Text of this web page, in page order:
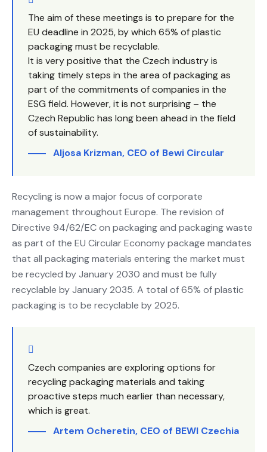
The aim of these meetings is to prepare for the
EU deadline in 2025, by which 65% of plastic
packaging must be recyclable.
It is very positive that the Czech industry is
taking timely steps in the area of packaging as
part of the commitments of companies in the
ESG field. However, it is not surprising – the
Czech Republic has long been ahead in the field
of sustainability.
Aljosa Krizman, CEO of Bewi Circular
Recycling is now a major focus of corporate
management throughout Europe. The revision of
Directive 94/62/EC on packaging and packaging waste
as part of the EU Circular Economy package mandates
that all packaging materials entering the market must
be recycled by January 2030 and must be fully
recyclable by January 2035. A total of 65% of plastic
packaging is to be recyclable by 2025.
Czech companies are exploring options for
recycling packaging materials and taking
proactive steps much earlier than necessary,
which is great.
Artem Ocheretin, CEO of BEWI Czechia